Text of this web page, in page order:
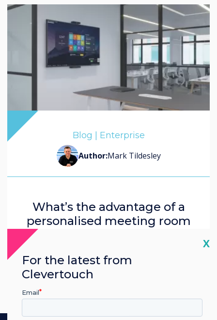
MOD/Government
Jack Willson
Mark Tildesley
Corinna Denbow
Blog | Enterprise
Author:Mark Tildesley
What’s the advantage of a
personalised meeting room
experience in the office?
Read more
X
For the latest from
Clevertouch
Email